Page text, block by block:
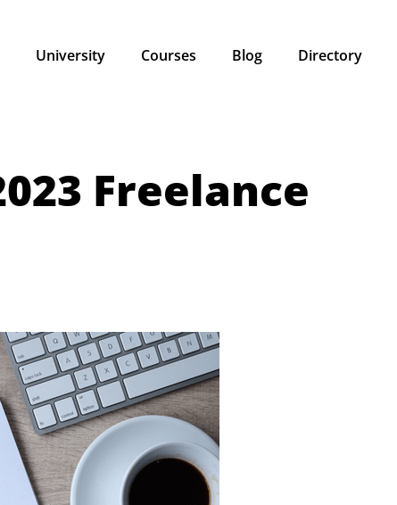
University Courses Blog Directory
Freelance